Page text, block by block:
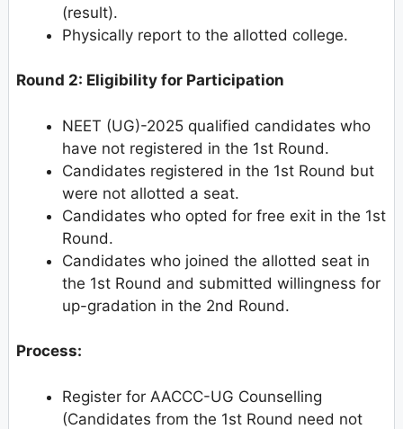
(result).
Physically report to the allotted college.
Round 2: Eligibility for Participation
NEET (UG)-2025 qualified candidates who
have not registered in the 1st Round.
Candidates registered in the 1st Round but
were not allotted a seat.
Candidates who opted for free exit in the 1st
Round.
Candidates who joined the allotted seat in
the 1st Round and submitted willingness for
up-gradation in the 2nd Round.
Process:
Register for AACCC-UG Counselling
(Candidates from the 1st Round need not